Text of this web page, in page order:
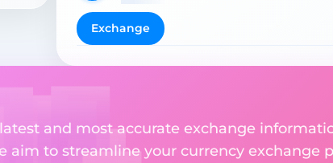
Exchange
and most accurate exchange
aim to streamline your currency exchange